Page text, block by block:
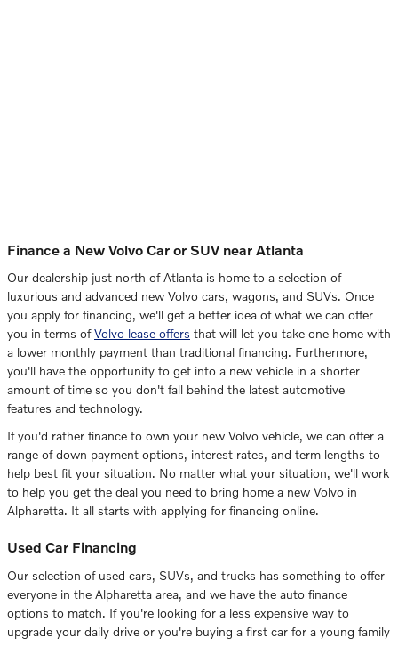
Finance a New Volvo Car or SUV near Atlanta
Our dealership just north of Atlanta is home to a selection of
luxurious and advanced new Volvo cars, wagons, and SUVs. Once
you apply for financing, we'll get a better idea of what we can offer
you in terms ofVolvo lease offers that will let you take one home with
a lower monthly payment than traditional financing. Furthermore,
you'll have the opportunity to get into a new vehicle in a shorter
amount of time so you don't fall behind the latest automotive
features and technology.
If you'd rather finance to own your new Volvo vehicle, we can offer a
range of down payment options, interest rates, and term lengths to
help best fit your situation. No matter what your situation, we'll work
to help you get the deal you need to bring home a new Volvo in
Alpharetta. It all starts with applying for financing online.
Used Car Financing
Our selection of used cars, SUVs, and trucks has something to offer
everyone in the Alpharetta area, and we have the auto finance
options to match. If you're looking for a less expensive way to
upgrade your daily drive or you're buying a first car for a young family